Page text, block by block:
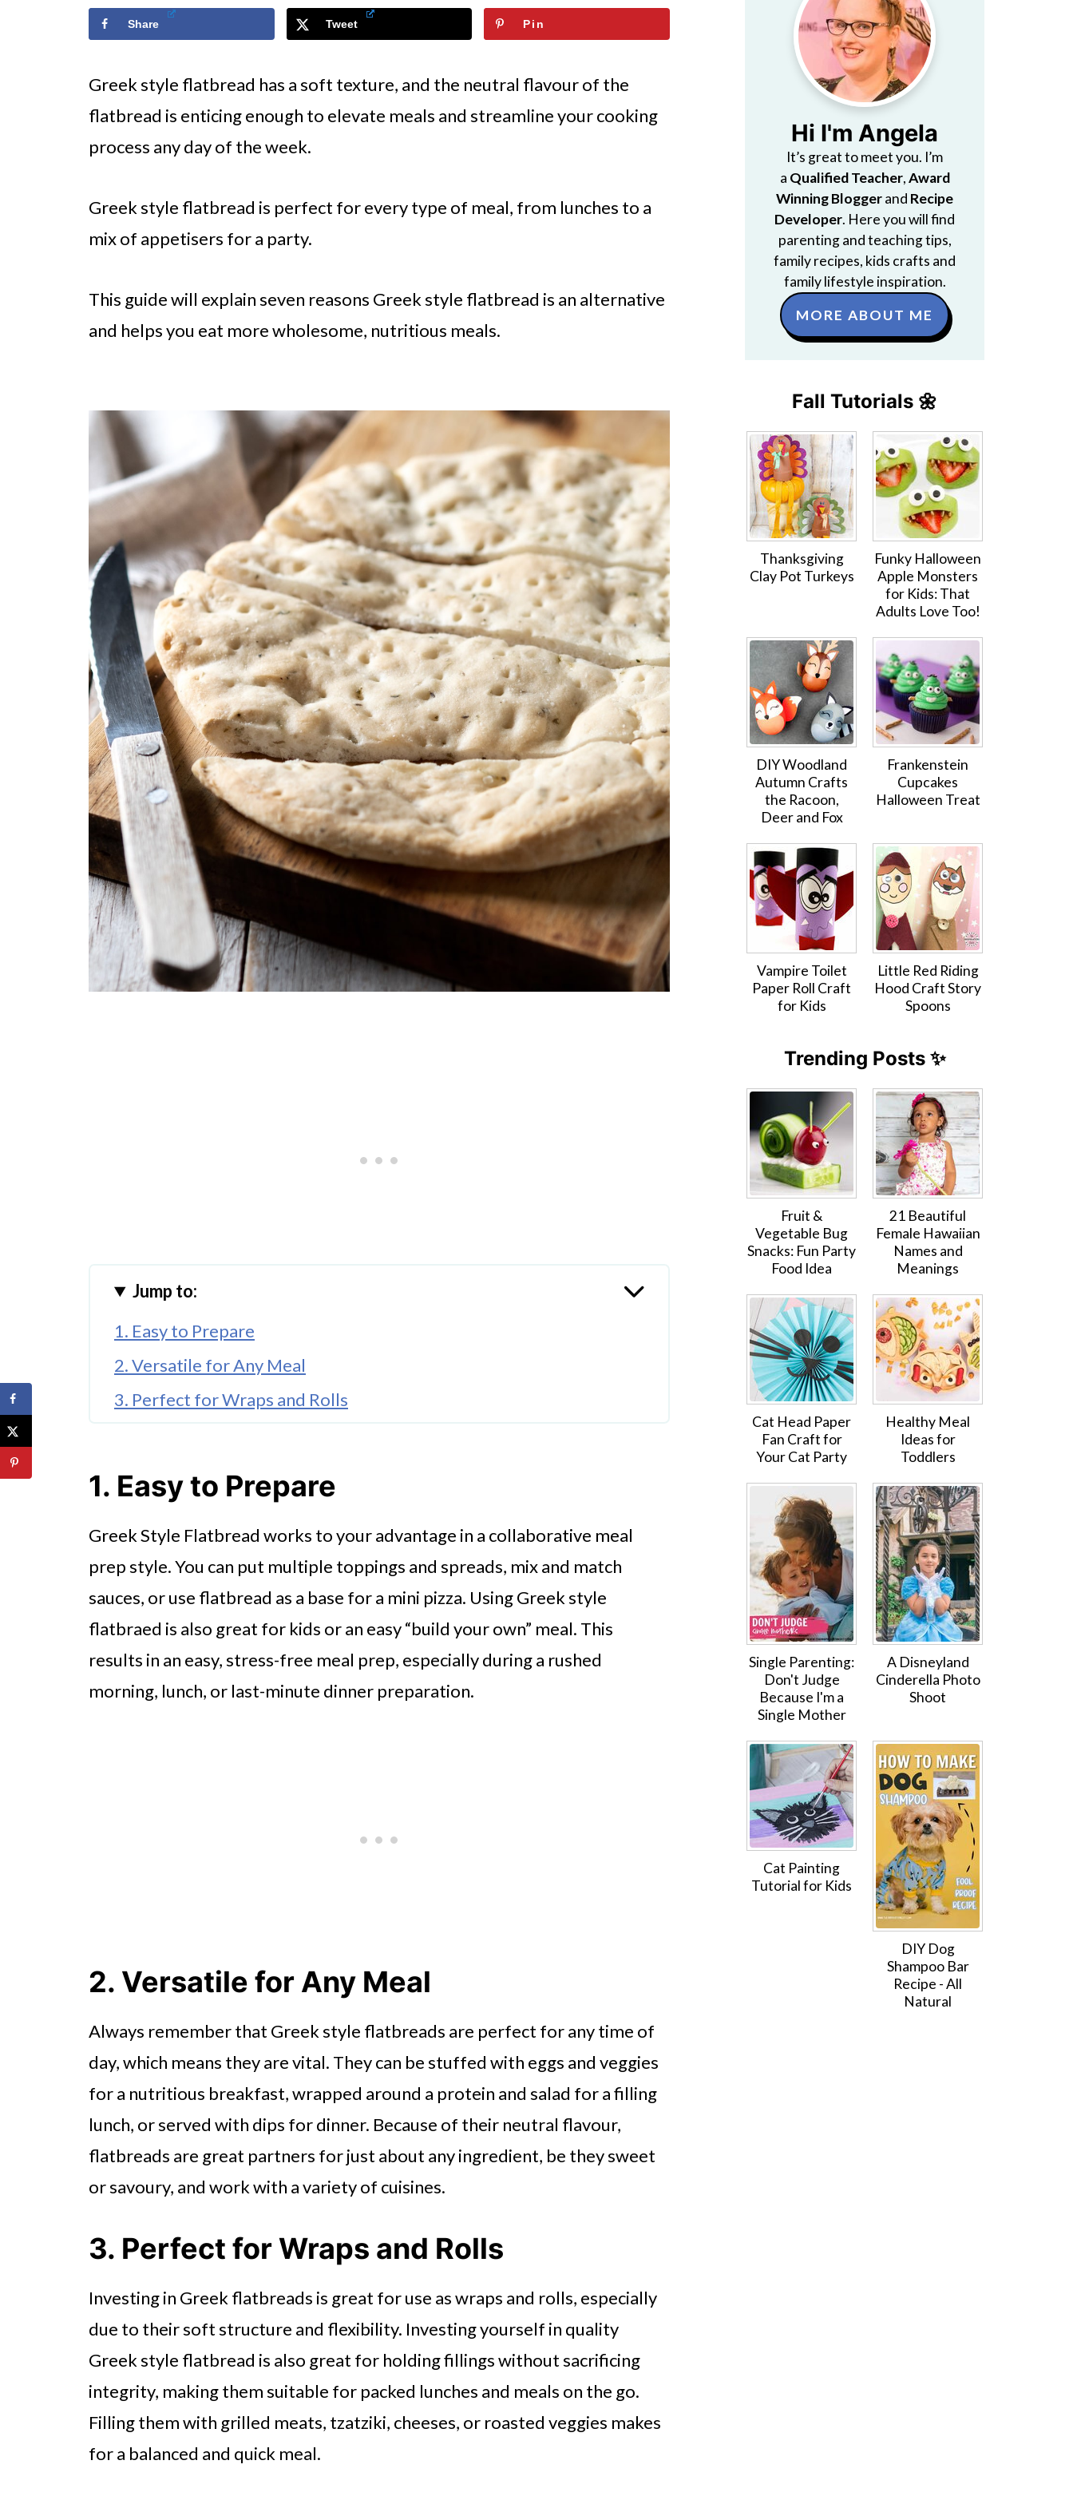
Share Tweet Pin
Greek style flatbread has a soft texture, and the neutral flavour of the
flatbread is enticing enough to elevate meals and streamline your cooking
process any day of the week.
Greek style flatbread is perfect for every type of meal, from lunches to a
mix of appetisers for a party.
This guide will explain seven reasons Greek style flatbread is an alternative
and helps you eat more wholesome, nutritious meals.
Jump to:
1. Easy to Prepare
2. Versatile for Any Meal
3. Perfect for Wraps and Rolls
6. Great for Entertaining
7. Convenient to Store and Use
Why Greek Style Flatbread Belongs in Every Kitchen
1. Easy to Prepare
Greek Style Flatbread works to your advantage in a collaborative meal
prep style. You can put multiple toppings and spreads, mix and match
sauces, or use flatbread as a base for a mini pizza. Using Greek style
flatbraed is also great for kids or an easy “build your own” meal. This
results in an easy, stress-free meal prep, especially during a rushed
morning, lunch, or last-minute dinner preparation.
2. Versatile for Any Meal
Always remember that Greek style flatbreads are perfect for any time of
day, which means they are vital. They can be stuffed with eggs and veggies
for a nutritious breakfast, wrapped around a protein and salad for a filling
lunch, or served with dips for dinner. Because of their neutral flavour,
flatbreads are great partners for just about any ingredient, be they sweet
or savoury, and work with a variety of cuisines.
3. Perfect for Wraps and Rolls
Investing in Greek flatbreads is great for use as wraps and rolls, especially
due to their soft structure and flexibility. Investing yourself in quality
Greek style flatbread is also great for holding fillings without sacrificing
integrity, making them suitable for packed lunches and meals on the go.
Filling them with grilled meats, tzatziki, cheeses, or roasted veggies makes
for a balanced and quick meal.
Hi I'm Angela
It’s great to meet you. I’m
a Qualified Teacher,Award
Winning Bloggerand Recipe
Developer. Here you will find
parenting and teaching tips,
family recipes, kids crafts and
family lifestyle inspiration.
MORE ABOUT ME
Fall Tutorials 🌼
Thanksgiving
Clay Pot Turkeys
Funky Halloween
Apple Monsters
for Kids: That
Adults Love Too!
DIY Woodland
Autumn Crafts
the Racoon,
Deer and Fox
Frankenstein
Cupcakes
Halloween Treat
Vampire Toilet
Paper Roll Craft
for Kids
Little Red Riding
Hood Craft Story
Spoons
Trending Posts ✨
Fruit &
Vegetable Bug
Snacks: Fun Party
Food Idea
21 Beautiful
Female Hawaiian
Names and
Meanings
Cat Head Paper
Fan Craft for
Your Cat Party
Healthy Meal
Ideas for
Toddlers
Single Parenting:
Don't Judge
Because I'm a
Single Mother
A Disneyland
Cinderella Photo
Shoot
Cat Painting
Tutorial for Kids
DIY Dog
Shampoo Bar
Recipe - All
Natural